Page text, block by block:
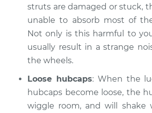
2022 Jaguar E-Pace
L4-2.0L Turbo
sound is
from
struts are damaged or stuck,
unable to absorb most of
Not only is this harmful to
usually result in a strange
the wheels.
Loose hubcaps: When the
hubcaps become loose, the
wiggle room, and will shake